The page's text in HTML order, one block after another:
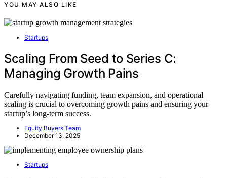
YOU MAY ALSO LIKE
Startups
Scaling From Seed to Series C:
Managing Growth Pains
Carefully navigating funding, team expansion, and operational
scaling is crucial to overcoming growth pains and ensuring your
startup’s long-term success.
Equity Buyers Team
December 13, 2025
Startups